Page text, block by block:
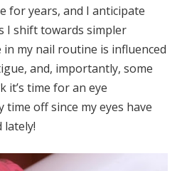
for years, and I anticipate
I shift towards simpler
in my nail routine is influenced
and, importantly, some
it’s time for an eye
off since my eyes have
lately!